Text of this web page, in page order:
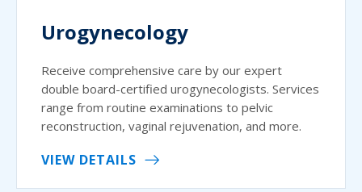
Urogynecology
Receive comprehensive care by our expert
double board-certified urogynecologists. Services
range from routine examinations to pelvic
reconstruction, vaginal rejuvenation, and more.
VIEW DETAILS